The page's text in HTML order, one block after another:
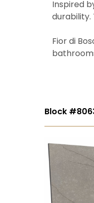
Inspired
Fior di
Block